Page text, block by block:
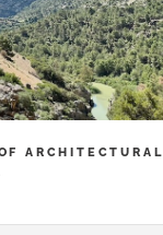
ARCHITECTURAL